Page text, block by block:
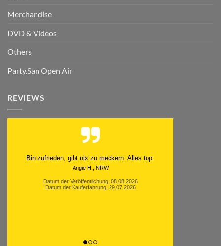
Merchandise
DVD & Videos
Others
Party.San Open Air
REVIEWS
Schnell. Zuverlässig. Klasse.
Datum der Kauferfahrung: 29.07.2026